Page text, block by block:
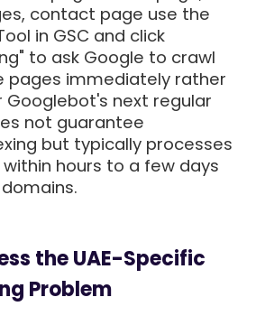
contact page use the
in GSC and click
to ask Google to crawl
pages immediately rather
next regular
not guarantee
but typically processes
hours to a few days
the UAE-Specific
Problem